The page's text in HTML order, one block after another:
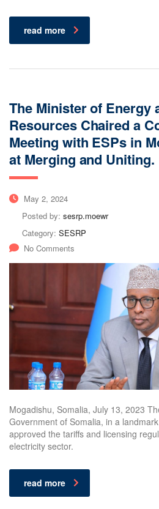
read more
The Minister of Energy
Resources Chaired a
Meeting with ESPs in
at Merging and Uniting.
May 2, 2024
Posted by: sesrp.moewr
Category: SESRP
No Comments
Mogadishu, Somalia, July 13, 2023
Government of Somalia, in a
approved the tariffs and licensing
electricity sector.
read more